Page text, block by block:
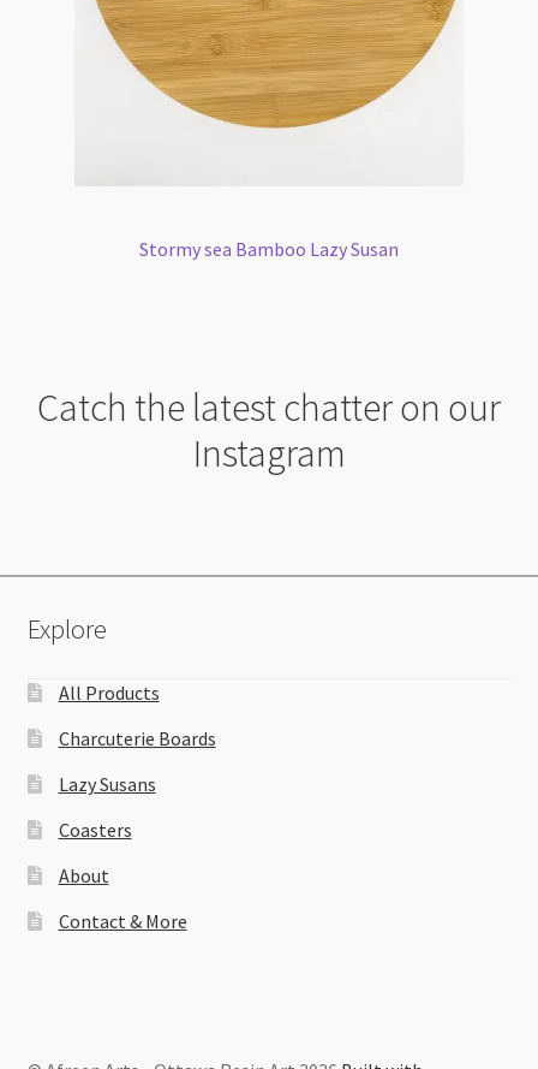
Stormy sea Bamboo Lazy Susan
Catch the latest chatter on our
Instagram
Explore
All Products
Charcuterie Boards
Lazy Susans
Coasters
About
Contact & More